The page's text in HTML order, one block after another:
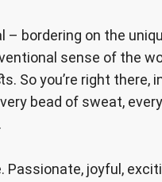
bordering on the
sense of the
So you’re right
bead of sweat,
Passionate, joyful,